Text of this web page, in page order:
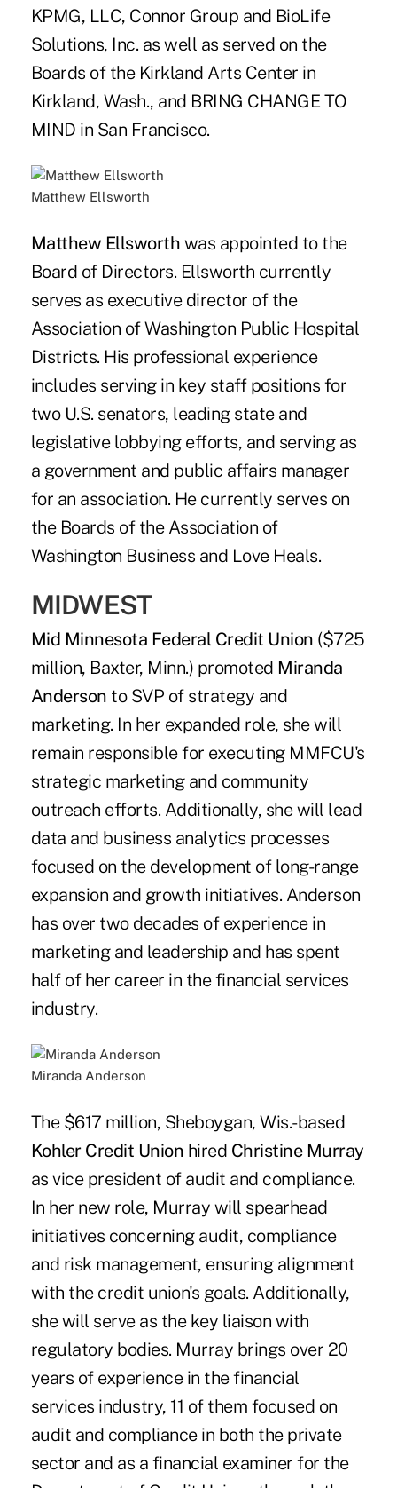
KPMG, LLC, Connor Group and BioLife
Solutions, Inc. as well as served on the
Boards of the Kirkland Arts Center in
Kirkland, Wash., and BRING CHANGE TO
MIND in San Francisco.
Matthew Ellsworth
Matthew Ellsworth was appointed to the
Board of Directors. Ellsworth currently
serves as executive director of the
Association of Washington Public Hospital
Districts. His professional experience
includes serving in key staff positions for
two U.S. senators, leading state and
legislative lobbying efforts, and serving as
a government and public affairs manager
for an association. He currently serves on
the Boards of the Association of
Washington Business and Love Heals.
MIDWEST
Mid Minnesota Federal Credit Union ($725
million, Baxter, Minn.) promoted Miranda
Anderson to SVP of strategy and
marketing. In her expanded role, she will
remain responsible for executing MMFCU's
strategic marketing and community
outreach efforts. Additionally, she will lead
data and business analytics processes
focused on the development of long-range
expansion and growth initiatives. Anderson
has over two decades of experience in
marketing and leadership and has spent
half of her career in the financial services
industry.
Miranda Anderson
The $617 million, Sheboygan, Wis.-based
Kohler Credit Union hired Christine Murray
as vice president of audit and compliance.
In her new role, Murray will spearhead
initiatives concerning audit, compliance
and risk management, ensuring alignment
with the credit union's goals. Additionally,
she will serve as the key liaison with
regulatory bodies. Murray brings over 20
years of experience in the financial
services industry, 11 of them focused on
audit and compliance in both the private
sector and as a financial examiner for the